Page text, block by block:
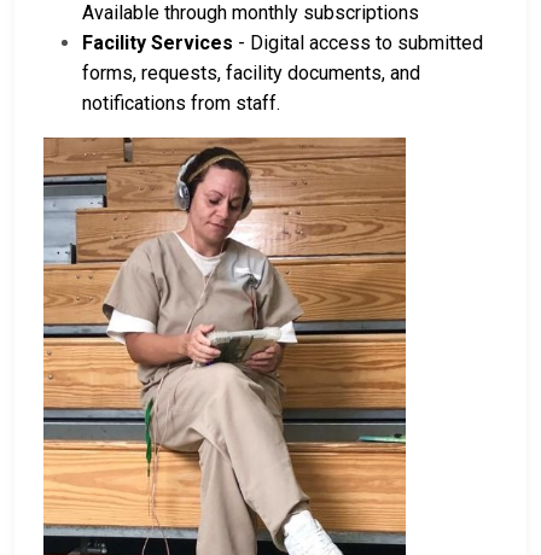
Available through monthly subscriptions
Facility Services - Digital access to submitted
forms, requests, facility documents, and
notifications from staff.